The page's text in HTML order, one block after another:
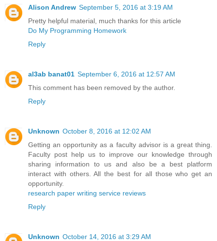
Alison Andrew September 5, 2016 at 3:19 AM
Pretty helpful material, much thanks for this article
Do My Programming Homework
Reply
al3ab banat01 September 6, 2016 at 12:57 AM
This comment has been removed by the author.
Reply
Unknown October 8, 2016 at 12:02 AM
Getting an opportunity as a faculty advisor is a great thing.
Faculty post help us to improve our knowledge through
sharing information to us and also be a best platform
interact with others. All the best for all those who get an
opportunity.
research paper writing service reviews
Reply
Unknown October 14, 2016 at 3:29 AM